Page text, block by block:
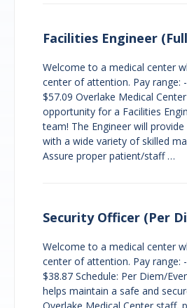
Facilities Engineer
Welcome to a medical center
center of attention. Pay range:
$57.09 Overlake Medical
opportunity for a Facilities
team! The Engineer will
with a wide variety of skilled
Assure proper patient/staff …
Security Officer (Per
Welcome to a medical center
center of attention. Pay range:
$38.87 Schedule: Per Diem/
helps maintain a safe and
Overlake Medical Center staff,